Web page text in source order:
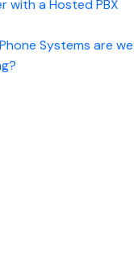
with a Hosted PBX
Systems are we